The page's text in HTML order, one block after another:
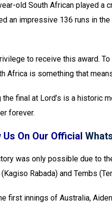
old South African played a
an impressive 136 runs in
to receive this award.
Africa is something that
the final at Lord’s is a historic
forever.
Us On Our Official
was only possible due to
Rabada) and Tembs
first innings of Australia,